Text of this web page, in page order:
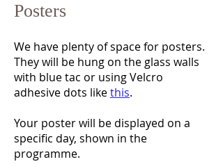
Posters
We have plenty of space for posters.
They will be hung on the glass walls
with blue tac or using Velcro
adhesive dots likethis.
Your poster will be displayed on a
specific day, shown in the
programme.